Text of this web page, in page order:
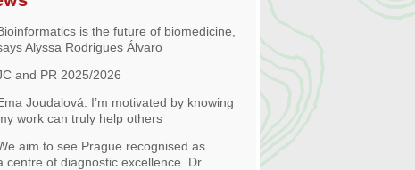
is the future of biomedicine,
Alyssa Rodrigues Álvaro
and PR 2025/2026
Joudalová: I’m motivated by knowing
work can truly help others
aim to see Prague recognised as
centre of diagnostic excellence. Dr